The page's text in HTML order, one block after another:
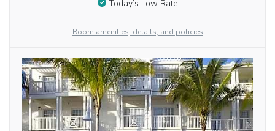
Today’s Low Rate
Room amenities, details, and policies